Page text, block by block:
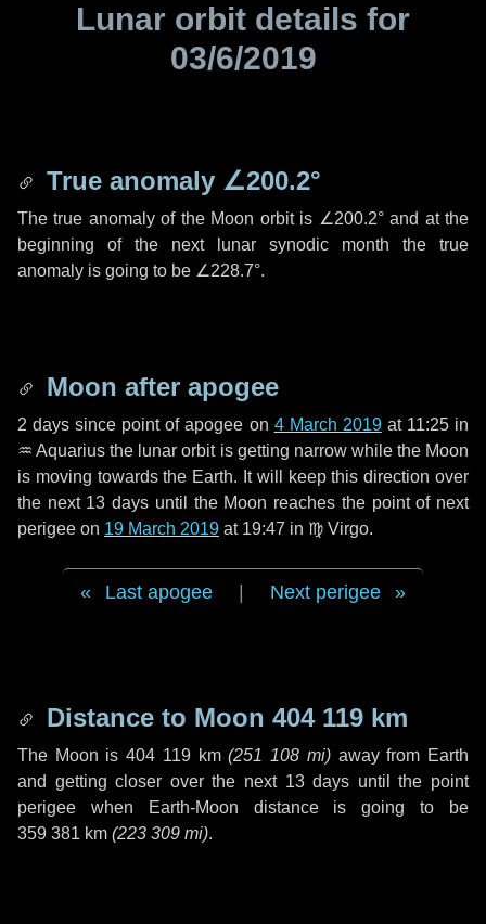
Lunar orbit details for
03/6/2019
True anomaly ∠200.2°
The true anomaly of the Moon orbit is ∠200.2°and at the
beginning of the next lunar synodic month the true
anomaly is going to be ∠228.7°.
Moon after apogee
2 days since point of apogee on 4 March 2019at 11:25 in
♒ Aquarius the lunar orbit is getting narrow while the Moon
is moving towards the Earth. It will keep this direction over
the next 13 days until the Moon reaches the point of next
perigee on 19 March 2019 at 19:47 in ♍ Virgo.
Last apogee Next perigee
Distance to Moon 404 119 km
The Moon is404 119 km (251 108 mi)away from Earth
and getting closer over the next 13 days until the point
perigee when Earth-Moon distance is going to be
359 381 km (223 309 mi).